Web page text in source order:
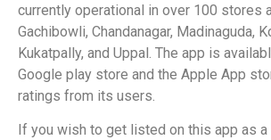
currently operational in over 100 stores
Gachibowli, Chandanagar, Madinaguda,
Kukatpally, and Uppal. The app is
Google play store and the Apple App
ratings from its users.
If you wish to get listed on this app as a